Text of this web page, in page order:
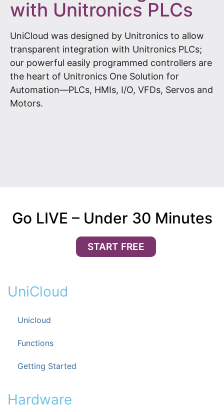
with Unitronics PLCs
UniCloud was designed by Unitronics to allow
transparent integration with Unitronics PLCs;
our powerful easily programmed controllers are
the heart of Unitronics One Solution for
Automation—PLCs, HMIs, I/O, VFDs, Servos and
Motors.
Go LIVE – Under 30 Minutes
START FREE
UniCloud
Unicloud
Functions
Getting Started
Hardware